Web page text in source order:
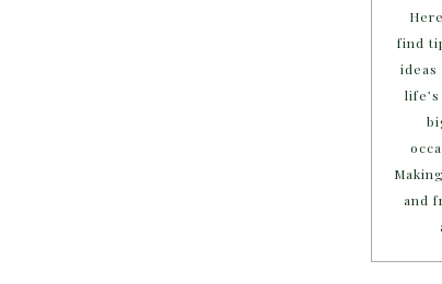
find
and